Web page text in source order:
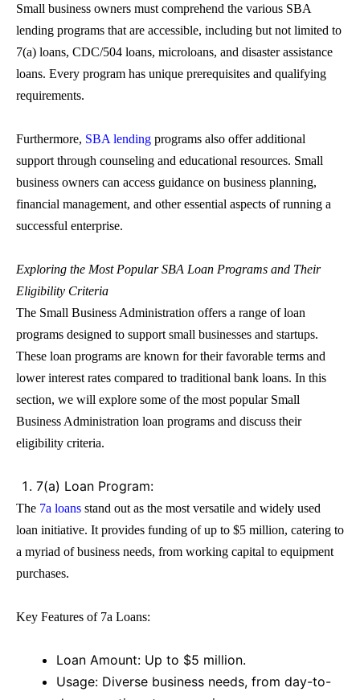
Small business owners must comprehend the various SBA
lending programs that are accessible, including but not limited to
7(a) loans, CDC/504 loans, microloans, and disaster assistance
loans. Every program has unique prerequisites and qualifying
requirements.
Furthermore, SBA lending programs also offer additional
support through counseling and educational resources. Small
business owners can access guidance on business planning,
financial management, and other essential aspects of running a
successful enterprise.
Exploring the Most PopularSBA Loan Programs and Their
Eligibility Criteria
The Small Business Administration offers a range of loan
programs designed to support small businesses and startups.
These loan programs are known for their favorable terms and
lower interest rates compared to traditional bank loans. In this
section, we will explore some of the most popular Small
Business Administration loan programs and discuss their
eligibility criteria.
7(a) Loan Program:
The 7a loans stand out as the most versatile and widely used
loan initiative. It provides funding of up to $5 million, catering to
a myriad of business needs, from working capital to equipment
purchases.
Key Features of 7a Loans:
Loan Amount: Up to $5 million.
Usage: Diverse business needs, from day-to-